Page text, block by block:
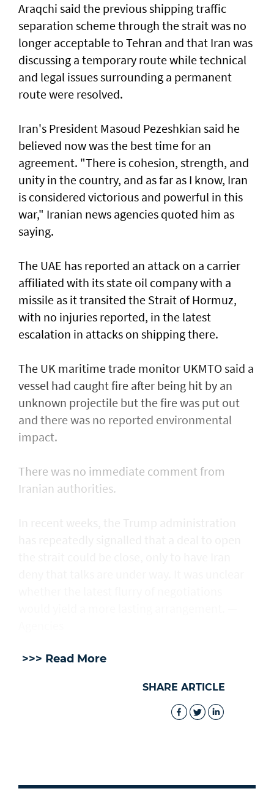
Araqchi said the previous shipping traffic
separation scheme through the strait was no
longer acceptable to Tehran and that Iran was
discussing a temporary route while technical
and legal issues surrounding a permanent
route were resolved.
Iran's President Masoud Pezeshkian said he
believed now was the best time for an
agreement. "There is cohesion, strength, and
unity in the country, and as far as I know, Iran
is considered victorious and powerful in this
war," Iranian news agencies quoted him as
saying.
The UAE has reported an attack on a carrier
affiliated with its state oil company with a
missile as it transited the ‌Strait of Hormuz,
with no injuries reported, in the latest
escalation in attacks on shipping there.
The UK maritime trade monitor UKMTO said a
vessel had caught fire after being ​hit by an
unknown projectile but the fire was put out
and there was no reported environmental
impact.
There was no immediate comment from
Iranian authorities.
>>> Read More
SHARE ARTICLE